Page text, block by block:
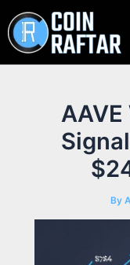
to
content
By